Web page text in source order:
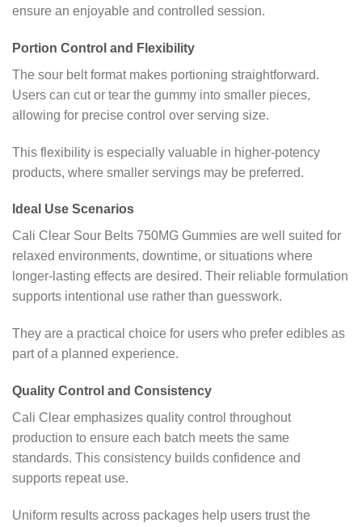
ensure an enjoyable and controlled session.
Portion Control and Flexibility
The sour belt format makes portioning straightforward.
Users can cut or tear the gummy into smaller pieces,
allowing for precise control over serving size.
This flexibility is especially valuable in higher-potency
products, where smaller servings may be preferred.
Ideal Use Scenarios
Cali Clear Sour Belts 750MG Gummies are well suited for
relaxed environments, downtime, or situations where
longer-lasting effects are desired. Their reliable formulation
supports intentional use rather than guesswork.
They are a practical choice for users who prefer edibles as
part of a planned experience.
Quality Control and Consistency
Cali Clear emphasizes quality control throughout
production to ensure each batch meets the same
standards. This consistency builds confidence and
supports repeat use.
Uniform results across packages help users trust the